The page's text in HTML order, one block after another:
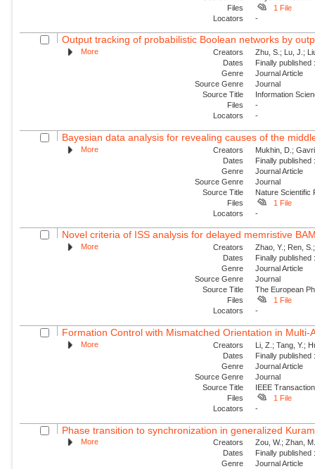
Files
1 File
Locators
-
Output tracking of probabilistic Boolean networks by
More Creators
Zhu, S.; Lu, J.;
Dates
Finally
Genre
Journal Article
Source Genre
Journal
Source Title
Information
Files
-
Locators
-
Bayesian data analysis for revealing causes of the
More Creators
Mukhin, D.;
Dates
Finally
Genre
Journal Article
Source Genre
Journal
Source Title
Nature Scientific
Files
1 File
Locators
-
Novel criteria of ISS analysis for delayed memristive
More Creators
Zhao, Y.; Ren,
Dates
Finally
Genre
Journal Article
Source Genre
Journal
Source Title
The European
Files
1 File
Locators
-
Formation Control with Mismatched Orientation in Multi-
More Creators
Li, Z.; Tang, Y.;
Dates
Finally
Genre
Journal Article
Source Genre
Journal
Source Title
IEEE
Files
1 File
Locators
-
Phase transition to synchronization in generalized
More Creators
Zou, W.; Zhan,
Dates
Finally
Genre
Journal Article